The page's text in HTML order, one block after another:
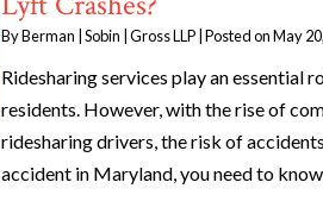
ByBerman | Sobin | Gross LLP Posted onMay
Ridesharing services play an
residents. However, with the rise of
ridesharing drivers, the risk of
accident in Maryland, you need to